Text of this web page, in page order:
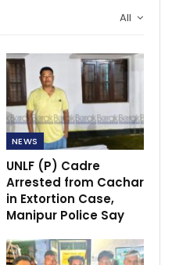
All
NEWS
UNLF (P) Cadre
Arrested from Cachar
in Extortion Case,
Manipur Police Say